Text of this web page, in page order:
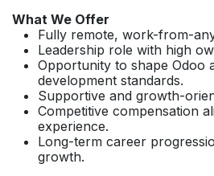
What We Offer
Fully remote, work-from-
Leadership role with high
Opportunity to shape Odoo
development standards.
Supportive and growth-
Competitive compensation
experience.
Long-term career
growth.